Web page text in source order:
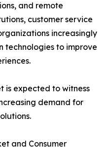
and remote
customer service
increasingly
technologies to improve
is expected to witness
demand for
and Consumer